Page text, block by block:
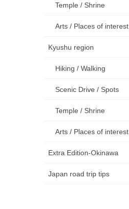
Temple / Shrine
Arts / Places of interest
Kyushu region
Hiking / Walking
Scenic Drive / Spots
Temple / Shrine
Arts / Places of interest
Extra Edition-Okinawa
Japan road trip tips